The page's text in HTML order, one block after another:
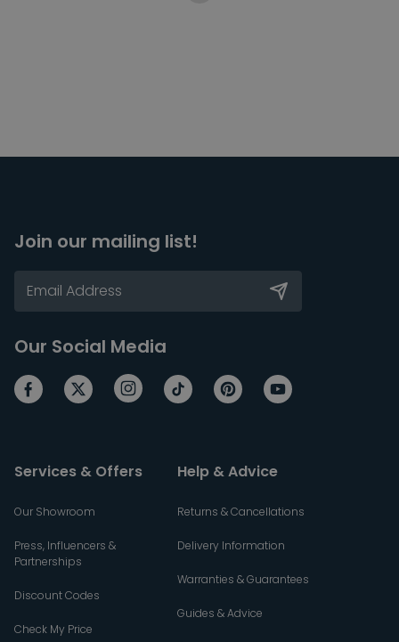
Join our mailing list!
Our Social Media
Services & Offers
Our Showroom
Press, Influencers &
Partnerships
Discount Codes
Check My Price
Help & Advice
Returns & Cancellations
Delivery Information
Warranties & Guarantees
Guides & Advice